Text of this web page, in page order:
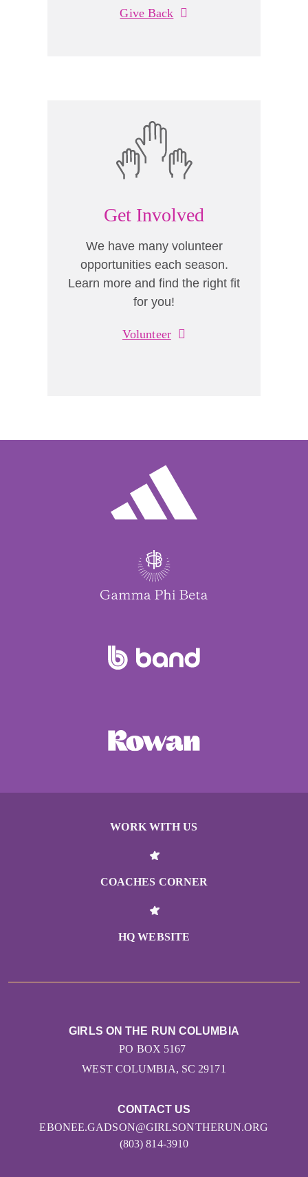
Give Back
Get Involved
We have many volunteer
opportunities each season.
Learn more and find the right fit
for you!
Volunteer
WORK WITH US
COACHES CORNER
HQ WEBSITE
CONTACT US
EBONEE.GADSON@GIRLSONTHERUN.ORG
(803) 814-3910
GIRLS ON THE RUN COLUMBIA
PO BOX 5167
WEST COLUMBIA, SC 29171